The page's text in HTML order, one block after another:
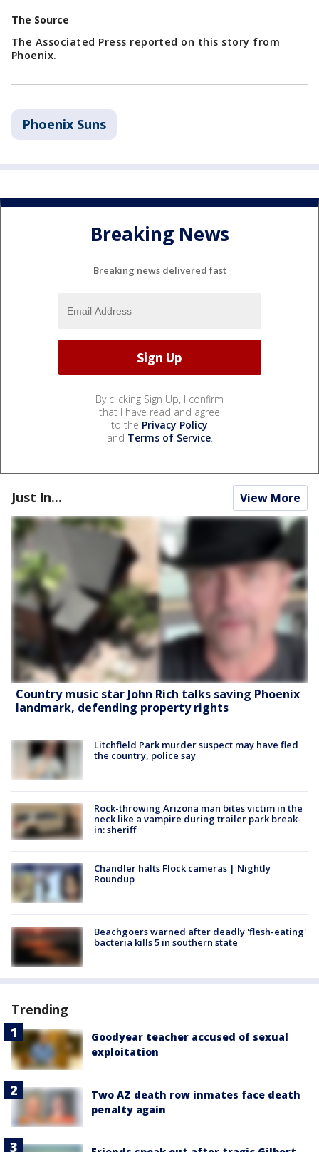
The Source
The Associated Press reported on this story from
Phoenix.
Phoenix Suns
Breaking News
Breaking news delivered fast
By clicking Sign Up, I confirm
that I have read and agree
to the Privacy Policy
and Terms of Service.
Just In... View More
Country music star John Rich talks saving Phoenix
landmark, defending property rights
Litchfield Park murder suspect may have fled
the country, police say
Rock-throwing Arizona man bites victim in the
neck like a vampire during trailer park break-
in: sheriff
Chandler halts Flock cameras | Nightly
Roundup
Beachgoers warned after deadly 'flesh-eating'
bacteria kills 5 in southern state
Trending
Goodyear teacher accused of sexual
exploitation
Two AZ death row inmates face death
penalty again